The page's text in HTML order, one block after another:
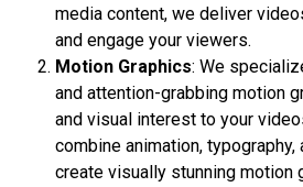
media content, we deliver
and engage your viewers.
Motion Graphics: We
and attention-grabbing motion
and visual interest to your
combine animation,
create visually stunning motion